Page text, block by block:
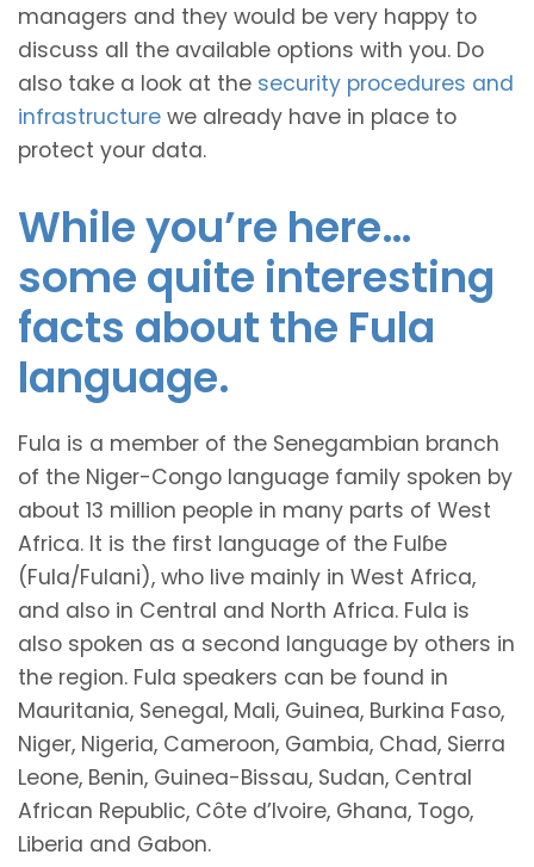
managers and they would be very happy to
discuss all the available options with you. Do
also take a look at the security procedures and
infrastructure we already have in place to
protect your data.
While you’re here…
some quite interesting
facts about the Fula
language.
Fula is a member of the Senegambian branch
of the Niger-Congo language family spoken by
about 13 million people in many parts of West
Africa. It is the first language of the Fulɓe
(Fula/Fulani), who live mainly in West Africa,
and also in Central and North Africa. Fula is
also spoken as a second language by others in
the region. Fula speakers can be found in
Mauritania, Senegal, Mali, Guinea, Burkina Faso,
Niger, Nigeria, Cameroon, Gambia, Chad, Sierra
Leone, Benin, Guinea-Bissau, Sudan, Central
African Republic, Côte d’Ivoire, Ghana, Togo,
Liberia and Gabon.